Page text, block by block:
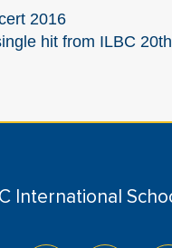
2016
hit from ILBC
International